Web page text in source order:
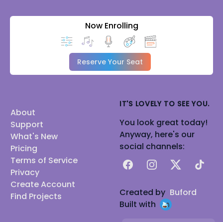
Now Enrolling
Reserve Your Seat
About
Support
What's New
Pricing
Terms of Service
Privacy
Create Account
Find Projects
IT'S LOVELY TO SEE YOU.
You look great today!
Anyway, here's our
social channels:
FacebookInstagram
X TikTok
Created by Buford
Built with